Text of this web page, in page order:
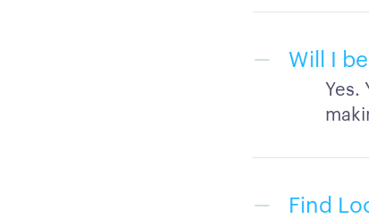
Will I
Yes.
Find